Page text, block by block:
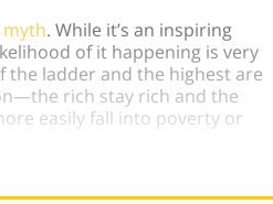
. While it’s an inspiring
of it happening is very
the ladder and the highest are
rich stay rich and the
easily fall into poverty or